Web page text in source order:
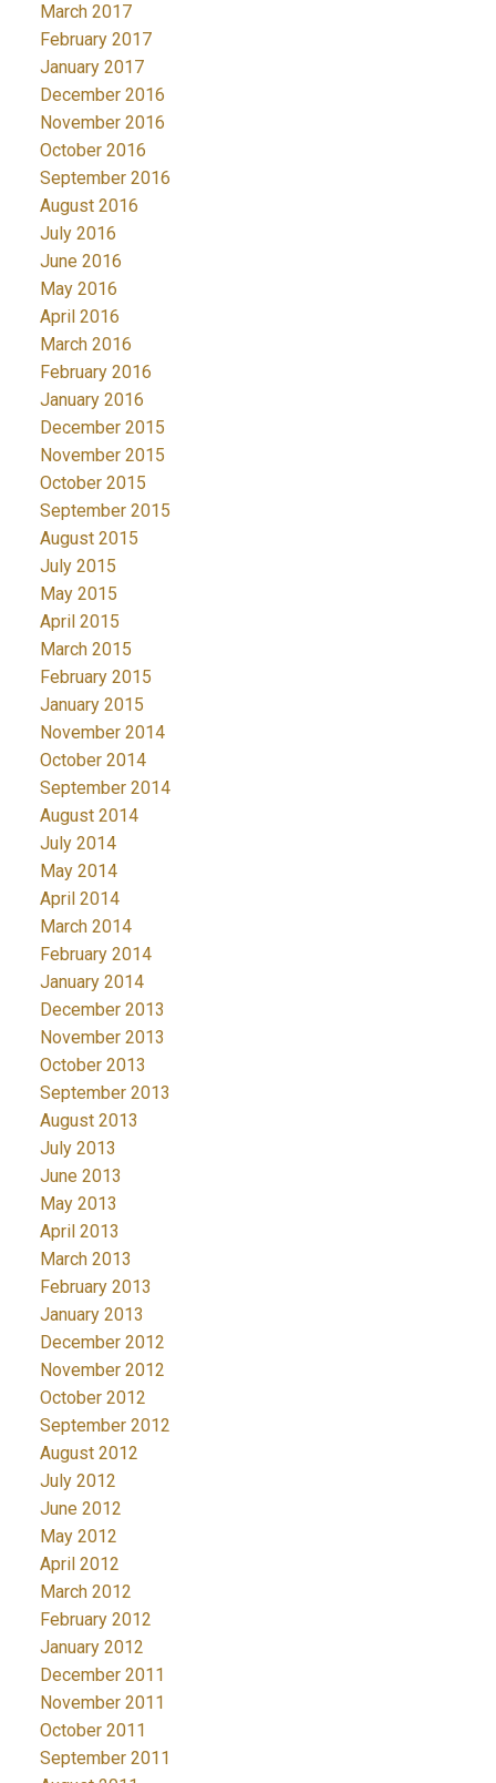
March 2017
February 2017
January 2017
December 2016
November 2016
October 2016
September 2016
August 2016
July 2016
June 2016
May 2016
April 2016
March 2016
February 2016
January 2016
December 2015
November 2015
October 2015
September 2015
August 2015
July 2015
May 2015
April 2015
March 2015
February 2015
January 2015
November 2014
October 2014
September 2014
August 2014
July 2014
May 2014
April 2014
March 2014
February 2014
January 2014
December 2013
November 2013
October 2013
September 2013
August 2013
July 2013
June 2013
May 2013
April 2013
March 2013
February 2013
January 2013
December 2012
November 2012
October 2012
September 2012
August 2012
July 2012
June 2012
May 2012
April 2012
March 2012
February 2012
January 2012
December 2011
November 2011
October 2011
September 2011